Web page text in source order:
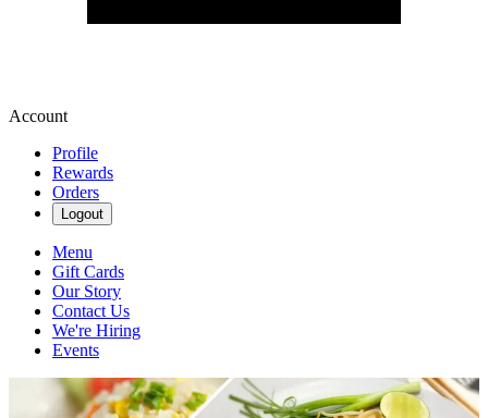
Account
Profile
Rewards
Orders
Logout
Menu
Gift Cards
Our Story
Contact Us
We're Hiring
Events